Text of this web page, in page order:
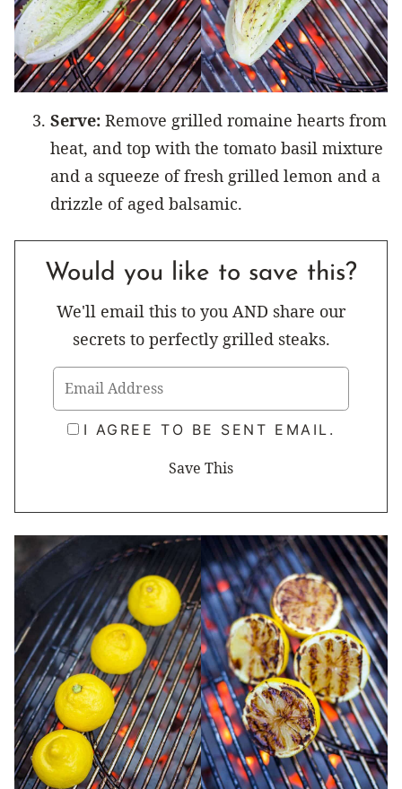
Serve: Remove grilled romaine hearts from
heat, and top with the tomato basil mixture
and a squeeze of fresh grilled lemon and a
drizzle of aged balsamic.
Would you like to save this?
We'll email this to you AND share our
secrets to perfectly grilled steaks.
I AGREE TO BE SENT EMAIL.